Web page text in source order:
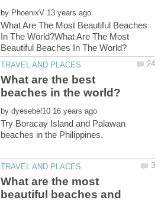
by
What Are The Most Beautiful Beaches
In The World?What Are The Most
What are the best
by
Try Boracay Island and Palawan
What are the most
beautiful beaches and